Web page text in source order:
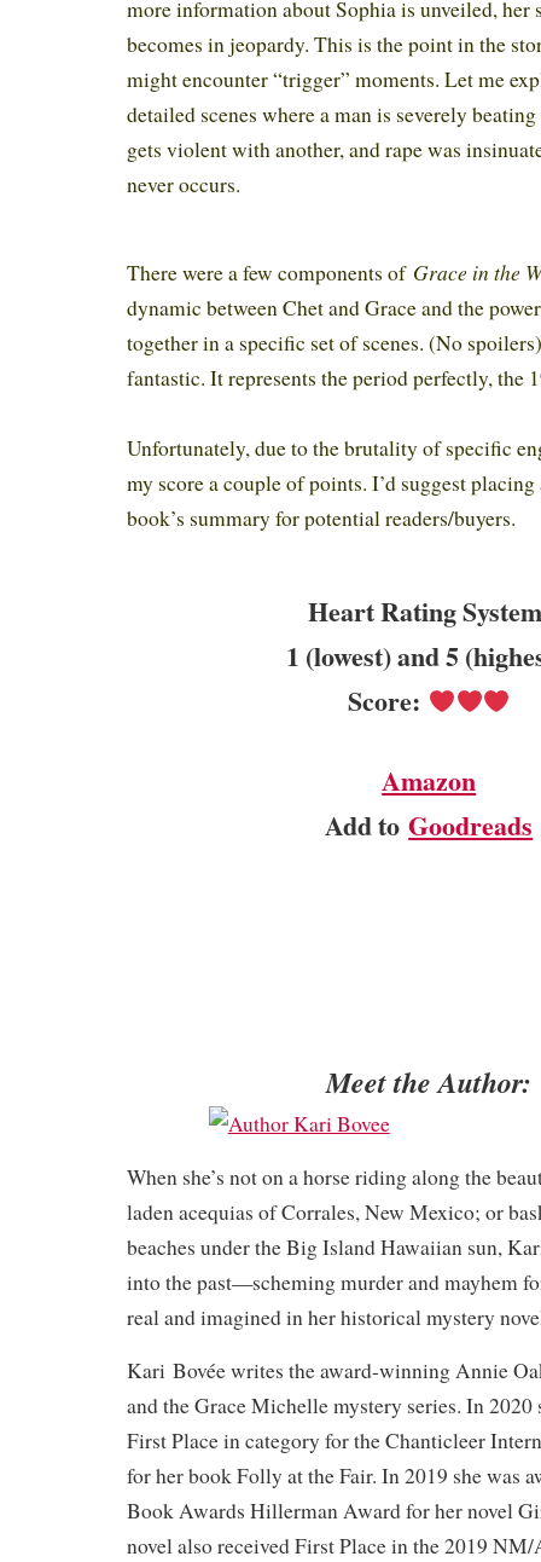
more information about Sophia is unveiled, her
becomes in jeopardy. This is the point in the
might encounter “trigger” moments. Let me
detailed scenes where a man is severely
gets violent with another, and rape was
never occurs.
There were a few components of Grace in the
dynamic between Chet and Grace and the
together in a specific set of scenes. (No
fantastic. It represents the period perfectly, the
Unfortunately, due to the brutality of specific
my score a couple of points. I’d suggest
book’s summary for potential readers/buyers.
Heart Rating
1 (lowest) and 5
Score:
Amazon
Add toGoodreads
Meet the Author:
When she’s not on a horse riding along the
laden acequias of Corrales, New Mexico; or
beaches under the Big Island Hawaiian sun,
into the past—scheming murder and mayhem
real and imagined in her historical mystery
Kari Bovée writes the award-winning Annie
and the Grace Michelle mystery series. In 2020
First Place in category for the Chanticleer
for her book Folly at the Fair. In 2019 she was
Book Awards Hillerman Award for her novel
novel also received First Place in the 2019